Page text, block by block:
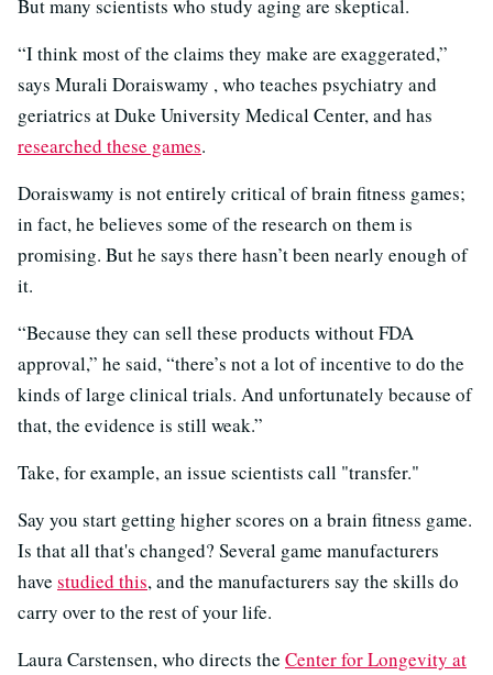
But many scientists who study aging are skeptical.
“I think most of the claims they make are exaggerated,”
says Murali Doraiswamy , who teaches psychiatry and
geriatrics at Duke University Medical Center, and has
researched these games.
Doraiswamy is not entirely critical of brain fitness games;
in fact, he believes some of the research on them is
promising. But he says there hasn’t been nearly enough of
it.
“Because they can sell these products without FDA
approval,” he said, “there’s not a lot of incentive to do the
kinds of large clinical trials. And unfortunately because of
that, the evidence is still weak.”
Take, for example, an issue scientists call "transfer."
Say you start getting higher scores on a brain fitness game.
Is that all that's changed? Several game manufacturers
have studied this, and the manufacturers say the skills do
carry over to the rest of your life.
Laura Carstensen, who directs the Center for Longevity at